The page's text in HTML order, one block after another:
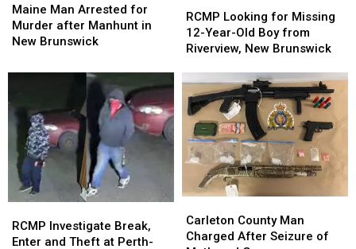
Man
Arrested
for
after
in
New
Brunswick
Maine Man Arrested for
Murder after Manhunt in
New Brunswick
Man
Arrested
for
after
in
New
Brunswick
Looking
for
Missing
Year-
Old
Boy
from
Riverview,
New
Brunswick
RCMP Looking for Missing
12-Year-Old Boy from
Riverview, New Brunswick
Looking
for
Missing
Year-
Old
Boy
from
Riverview,
New
Brunswick
Investigate
Break,
RCMP Investigate Break,
Enter and Theft at Perth-
Investigate
Break,
County
Man
Carleton County Man
Charged After Seizure of
County
Man